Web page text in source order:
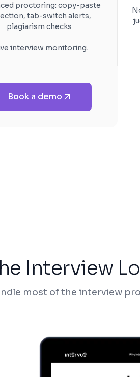
proctoring: copy-paste
tab-switch alerts,
plagiarism checks
interview monitoring.
Book a demo
Interview
most of the interview